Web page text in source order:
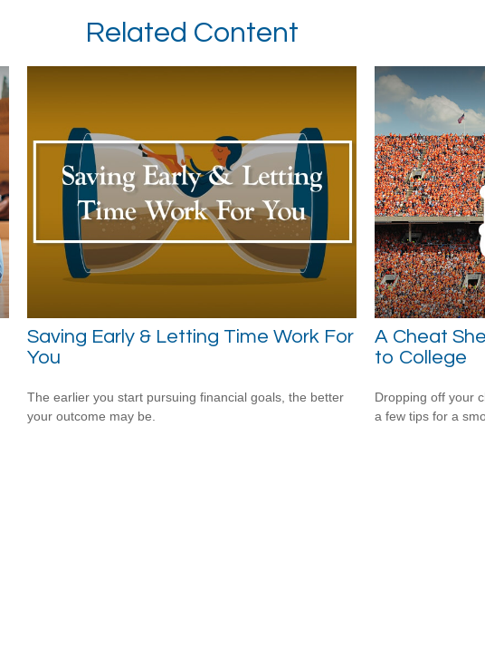
Related Content
Saving Early & Letting Time Work For
You
The earlier you start pursuing financial goals, the better
your outcome may be.
A Cheat
to College
Dropping off your
a few tips for a